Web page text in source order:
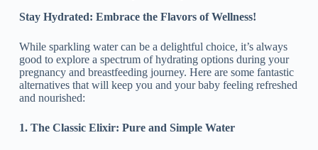
Stay Hydrated: Embrace the Flavors of Wellness!
While sparkling water can be a delightful choice, it’s always
good to explore a spectrum of hydrating options during your
pregnancy and breastfeeding journey. Here are some fantastic
alternatives that will keep you and your baby feeling refreshed
and nourished:
1. The Classic Elixir: Pure and Simple Water